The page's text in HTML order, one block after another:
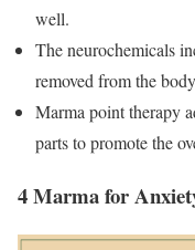
well.
The neurochemicals
removed from the
Marma point therapy
parts to promote the
4 Marma for